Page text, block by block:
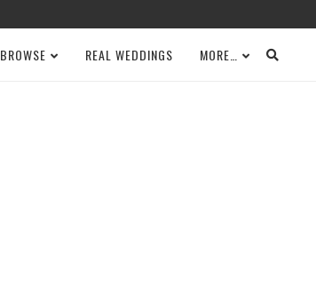
BROWSE REAL WEDDINGS MORE…